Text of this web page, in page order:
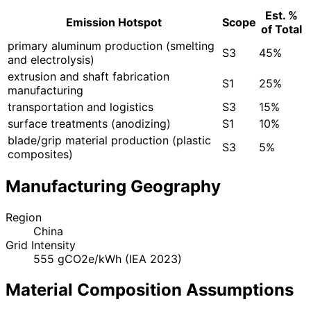
Emission Hotspot Scope
Est. %
of Total
primary aluminum production (smelting
and electrolysis)
S3
45%
extrusion and shaft fabrication
manufacturing
S1
25%
transportation and logistics
S3
15%
surface treatments (anodizing)
S1
10%
blade/grip material production (plastic
composites)
S3 5%
Manufacturing Geography
Region
China
Grid Intensity
555 gCO2e/kWh (IEA 2023)
Material Composition Assumptions